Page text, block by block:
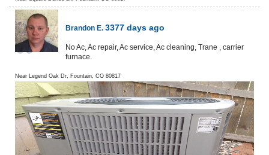
Brandon E. 3377 days ago
No Ac, Ac repair, Ac service, Ac cleaning, Trane , carrier
furnace.
Near Legend Oak Dr, Fountain ,CO 80817